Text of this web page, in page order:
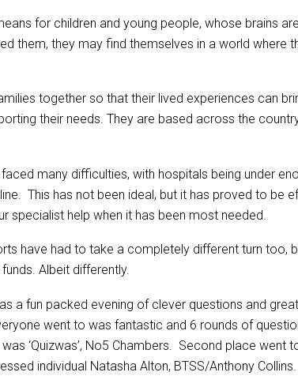
for children and young people, whose brains
them, they may find themselves in a world where
together so that their lived experiences can
their needs. They are based across the
many difficulties, with hospitals being under
This has not been ideal, but it has proved to be
help when it has been most needed.
have had to take a completely different turn too,
Albeit differently.
a fun packed evening of clever questions and
went to was fantastic and 6 rounds of
‘Quizwas’, No5 Chambers. Second place went
individual Natasha Alton, BTSS/Anthony Collins.